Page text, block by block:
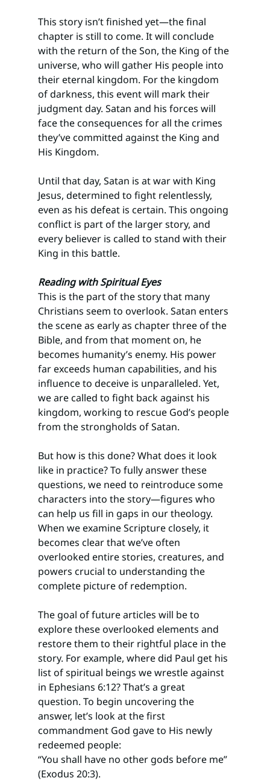
This story isn’t finished yet—the final
chapter is still to come. It will conclude
with the return of the Son, the King of the
universe, who will gather His people into
their eternal kingdom. For the kingdom
of darkness, this event will mark their
judgment day. Satan and his forces will
face the consequences for all the crimes
they’ve committed against the King and
His Kingdom.
Until that day, Satan is at war with King
Jesus, determined to fight relentlessly,
even as his defeat is certain. This ongoing
conflict is part of the larger story, and
every believer is called to stand with their
King in this battle.
Reading with Spiritual Eyes
This is the part of the story that many
Christians seem to overlook. Satan enters
the scene as early as chapter three of the
Bible, and from that moment on, he
becomes humanity’s enemy. His power
far exceeds human capabilities, and his
influence to deceive is unparalleled. Yet,
we are called to fight back against his
kingdom, working to rescue God’s people
from the strongholds of Satan.
But how is this done? What does it look
like in practice? To fully answer these
questions, we need to reintroduce some
characters into the story—figures who
can help us fill in gaps in our theology.
When we examine Scripture closely, it
becomes clear that we’ve often
overlooked entire stories, creatures, and
powers crucial to understanding the
complete picture of redemption.
The goal of future articles will be to
explore these overlooked elements and
restore them to their rightful place in the
story. For example, where did Paul get his
list of spiritual beings we wrestle against
in Ephesians 6:12? That’s a great
question. To begin uncovering the
answer, let’s look at the first
commandment God gave to His newly
redeemed people:
“You shall have no other gods before me”
(Exodus 20:3).